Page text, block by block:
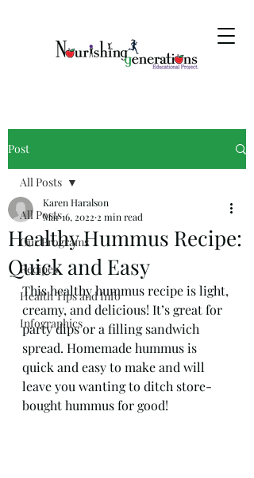
Post
All Posts
Our Programs
Recipes
Health Tips and Info
Infographics
All Posts
Healthy Hummus Recipe:
Quick and Easy
Karen Haralson
Mar 16, 2022 2 min read
This healthy hummus recipe is light,
creamy, and delicious! It’s great for
party dips or a filling sandwich
spread. Homemade hummus is
quick and easy to make and will
leave you wanting to ditch store-
bought hummus for good!